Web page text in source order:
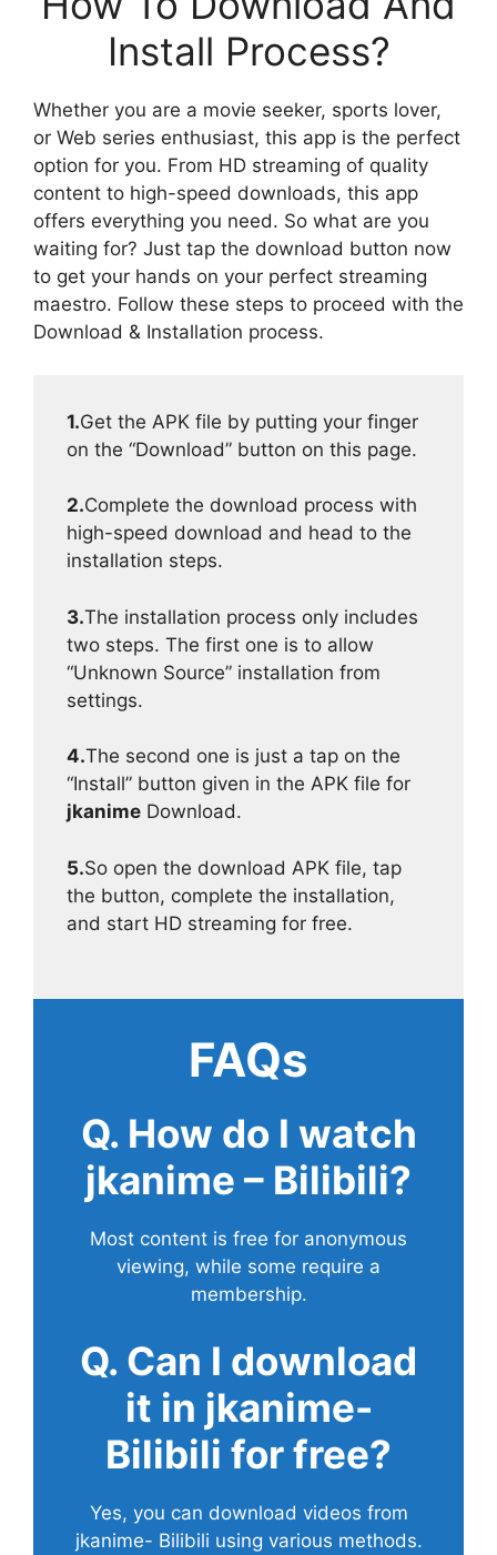
Install Process?
Whether you are a movie seeker, sports lover,
or Web series enthusiast, this app is the perfect
option for you. From HD streaming of quality
content to high-speed downloads, this app
offers everything you need. So what are you
waiting for? Just tap the download button now
to get your hands on your perfect streaming
maestro. Follow these steps to proceed with the
Download & Installation process.
1.Get the APK file by putting your finger
on the “Download” button on this page.
2.Complete the download process with
high-speed download and head to the
installation steps.
3.The installation process only includes
two steps. The first one is to allow
“Unknown Source” installation from
settings.
4.The second one is just a tap on the
“Install” button given in the APK file for
jkanime Download.
5.So open the download APK file, tap
the button, complete the installation,
and start HD streaming for free.
FAQs
Q. How do I watch
jkanime – Bilibili?
Most content is free for anonymous
viewing, while some require a
membership.
Q. Can I download
it in jkanime-
Bilibili for free?
Yes, you can download videos from
jkanime- Bilibili using various methods.